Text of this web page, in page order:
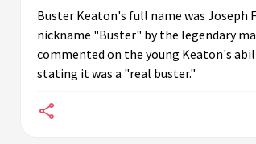
Buster Keaton's full name was Joseph
nickname "Buster" by the legendary
commented on the young Keaton's
stating it was a "real buster."